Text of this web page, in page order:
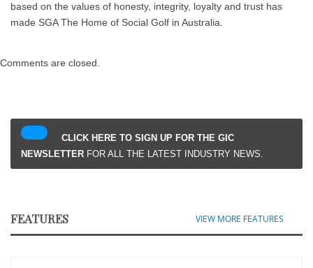
based on the values of honesty, integrity, loyalty and trust has
made SGA The Home of Social Golf in Australia.
Comments are closed.
CLICK HERE TO SIGN UP FOR THE GIC
NEWSLETTER FOR ALL THE LATEST INDUSTRY NEWS.
FEATURES VIEW MORE FEATURES